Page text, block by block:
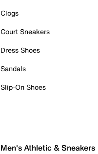
Clogs
Court Sneakers
Dress Shoes
Sandals
Slip-On Shoes
Men's Athletic & Sneakers